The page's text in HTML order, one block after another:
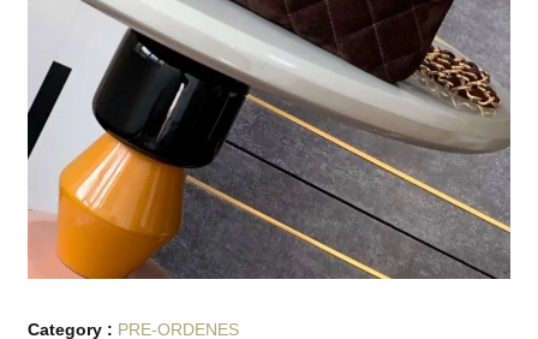
Category : PRE-ORDENES